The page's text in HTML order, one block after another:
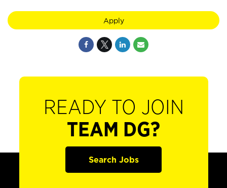
Apply
READY TO JOIN
TEAM DG?
Search Jobs